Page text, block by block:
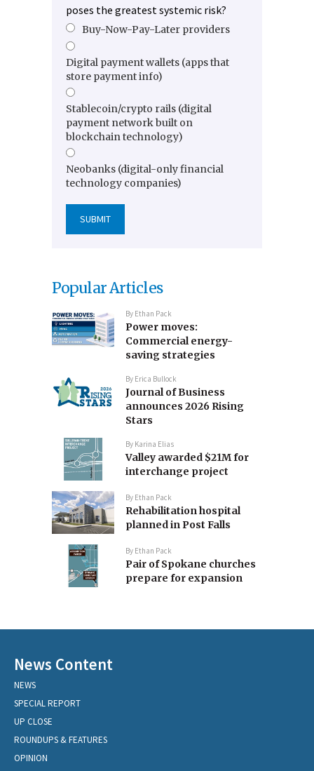
poses the greatest systemic risk?
Buy-Now-Pay-Later providers
Digital payment wallets (apps that
store payment info)
Stablecoin/crypto rails (digital
payment network built on
blockchain technology)
Neobanks (digital-only financial
technology companies)
Popular Articles
By Ethan Pack
Power moves:
Commercial energy-
saving strategies
By Erica Bullock
Journal of Business
announces 2026 Rising
Stars
By Karina Elias
Valley awarded $21M for
interchange project
By Ethan Pack
Rehabilitation hospital
planned in Post Falls
By Ethan Pack
Pair of Spokane churches
prepare for expansion
News Content
NEWS
SPECIAL REPORT
UP CLOSE
ROUNDUPS & FEATURES
OPINION